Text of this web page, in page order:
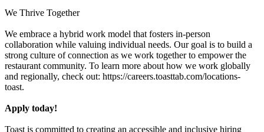
We Thrive Together
We embrace a hybrid work model that fosters in-person
collaboration while valuing individual needs. Our goal is to build a
strong culture of connection as we work together to empower the
restaurant community. To learn more about how we work globally
and regionally, check out: https://careers.toasttab.com/locations-
toast.
Apply today!
Toast is committed to creating an accessible and inclusive hiring